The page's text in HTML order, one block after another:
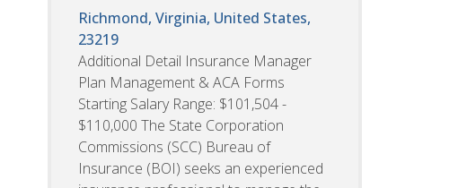
Richmond, Virginia, United States,
23219
Additional Detail Insurance Manager 
Plan Management & ACA Forms
Starting Salary Range: $101,504 -
$110,000 The State Corporation
Commissions (SCC) Bureau of
Insurance (BOI) seeks an experienced